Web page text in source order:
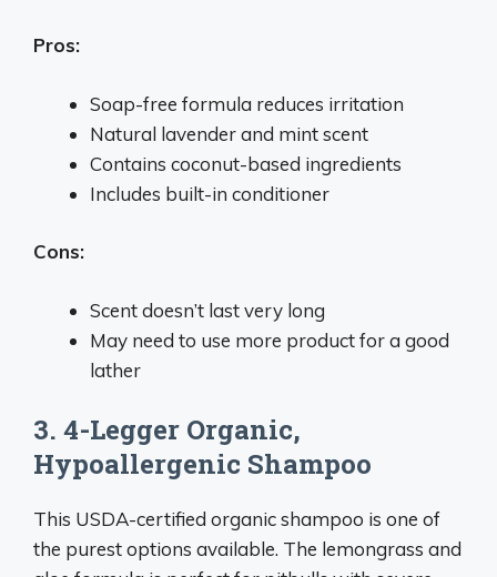
Pros:
Soap-free formula reduces irritation
Natural lavender and mint scent
Contains coconut-based ingredients
Includes built-in conditioner
Cons:
Scent doesn’t last very long
May need to use more product for a good
lather
3. 4-Legger Organic,
Hypoallergenic Shampoo
This USDA-certified organic shampoo is one of
the purest options available. The lemongrass and